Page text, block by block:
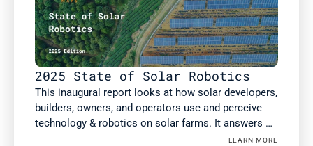
This report includes new analysis on the impact of
robotic automation on solar performance, risk
factors such as high voltage equipment, and a guest
article from kWh Analytics on insurance costs.
2025 State of Solar Robotics
This inaugural report looks at how solar developers,
builders, owners, and operators use and perceive
technology & robotics on solar farms. It answers
the questions: What technology & robotics are LEARN MORE